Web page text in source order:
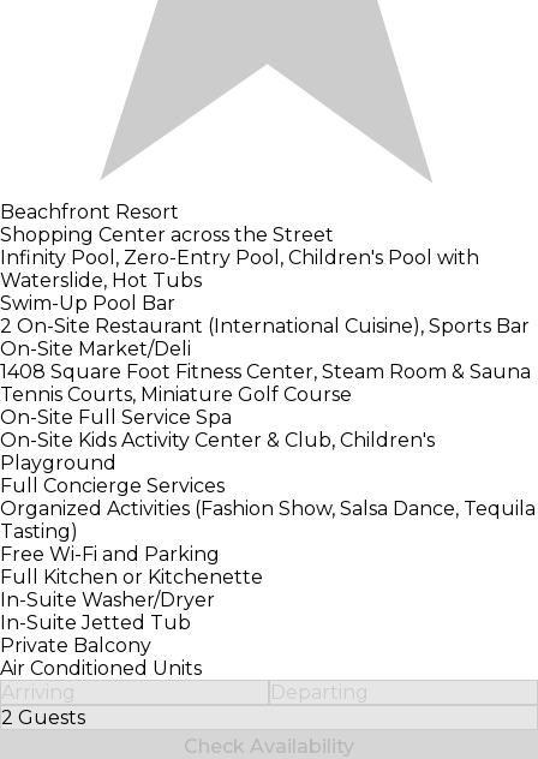
Beachfront Resort
Shopping Center across the Street
Infinity Pool, Zero-Entry Pool, Children's Pool with
Waterslide, Hot Tubs
Swim-Up Pool Bar
2 On-Site Restaurant (International Cuisine), Sports Bar
On-Site Market/Deli
1408 Square Foot Fitness Center, Steam Room & Sauna
Tennis Courts, Miniature Golf Course
On-Site Full Service Spa
On-Site Kids Activity Center & Club, Children's
Playground
Full Concierge Services
Organized Activities (Fashion Show, Salsa Dance, Tequila
Tasting)
Free Wi-Fi and Parking
Full Kitchen or Kitchenette
In-Suite Washer/Dryer
In-Suite Jetted Tub
Private Balcony
Air Conditioned Units
Arriving
Departing
2 Guests
Select Number of Guests
Check Availability